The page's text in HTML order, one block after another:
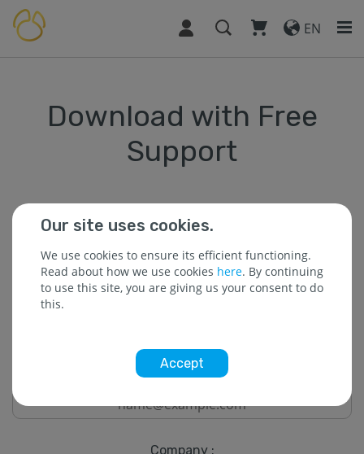
EN
Download with Free
Support
* The field is required.
* Name :
* Email :
Company :
Our site uses cookies.
We use cookies to ensure its efficient functioning.
Read about how we use cookies here. By continuing
to use this site, you are giving us your consent to do
this.
Accept